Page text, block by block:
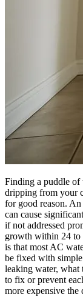
Finding a puddle
dripping from your
for good reason.
can cause
if not addressed
growth within 24 to
is that most AC
be fixed with
leaking water, what
to fix or prevent
more expensive the